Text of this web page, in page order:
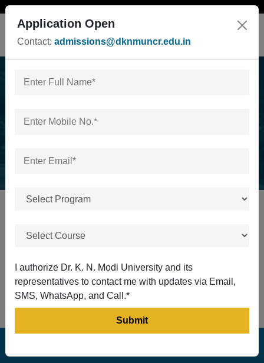
Prev 1 2 3 4 5 Next
Application Open
Contact: admissions@dknmuncr.edu.in
I authorize Dr. K. N. Modi University and its
representatives to contact me with updates via Email,
SMS, WhatsApp, and Call.*